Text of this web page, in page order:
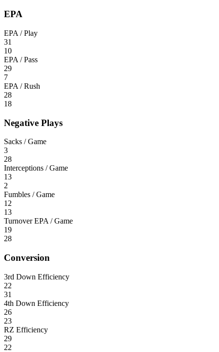
EPA
EPA / Play
31
10
EPA / Pass
29
7
EPA / Rush
28
18
Negative Plays
Sacks / Game
3
28
Interceptions / Game
13
2
Fumbles / Game
12
13
Turnover EPA / Game
19
28
Conversion
3rd Down Efficiency
22
31
4th Down Efficiency
26
23
RZ Efficiency
29
22